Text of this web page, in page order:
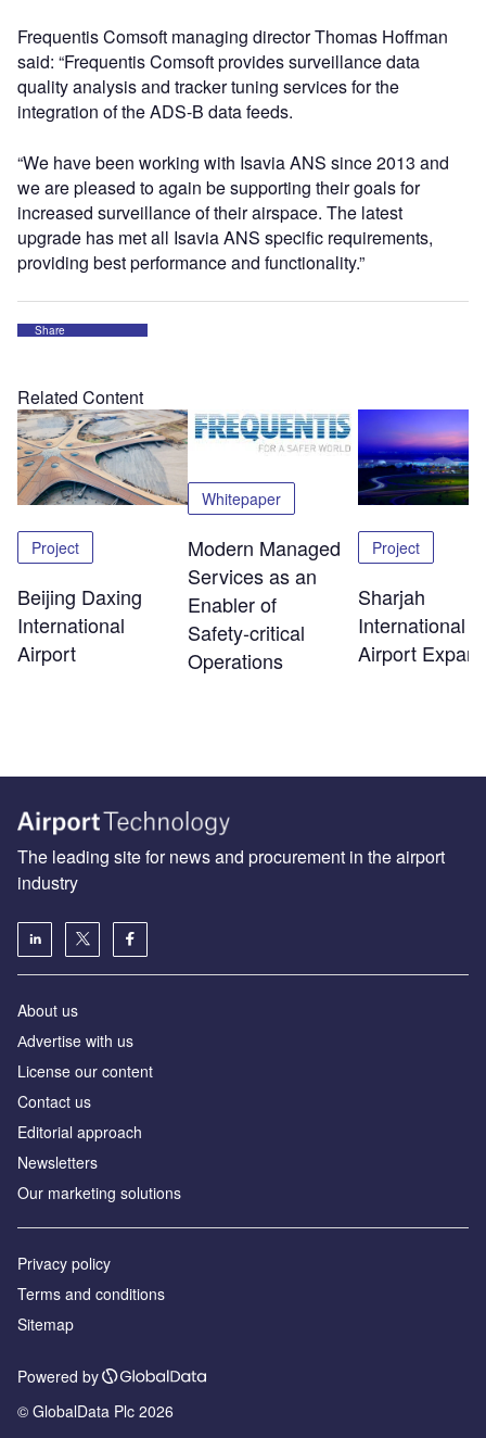
Frequentis Comsoft managing director Thomas Hoffman
said: “Frequentis Comsoft provides surveillance data
quality analysis and tracker tuning services for the
integration of the ADS-B data feeds.
“We have been working with Isavia ANS since 2013 and
we are pleased to again be supporting their goals for
increased surveillance of their airspace. The latest
upgrade has met all Isavia ANS specific requirements,
providing best performance and functionality.”
Share
Related Content
Project
Beijing Daxing
International
Airport
Whitepaper
Modern Managed
Services as an
Enabler of
Safety‑critical
Operations
Project
Sharjah
International
Airport
The leading site for news and procurement in the airport
industry
About us
Аdvertise with us
License our content
Contact us
Editorial approach
Newsletters
Our marketing solutions
Privacy policy
Terms and conditions
Sitemap
Powered by
© GlobalData Plc 2026